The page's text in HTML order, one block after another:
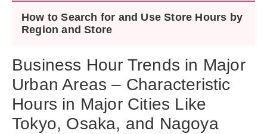
How to Search for and Use Store Hours by
Region and Store
Business Hour Trends in Major
Urban Areas – Characteristic
Hours in Major Cities Like
Tokyo, Osaka, and Nagoya